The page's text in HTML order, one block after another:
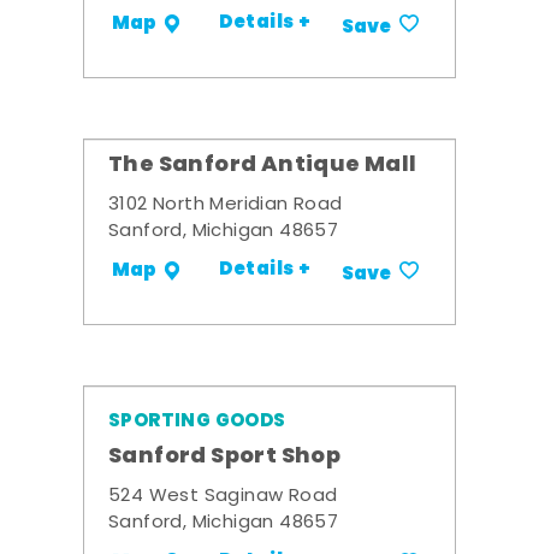
Map Details + Save
The Sanford Antique Mall
3102 North Meridian Road
Sanford, Michigan 48657
Map Details + Save
SPORTING GOODS
Sanford Sport Shop
524 West Saginaw Road
Sanford, Michigan 48657